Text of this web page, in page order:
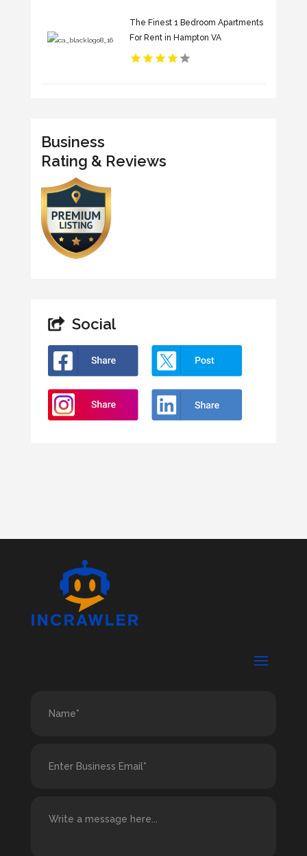
The Finest 1 Bedroom Apartments
For Rent in Hampton VA
Business
Rating & Reviews
Social